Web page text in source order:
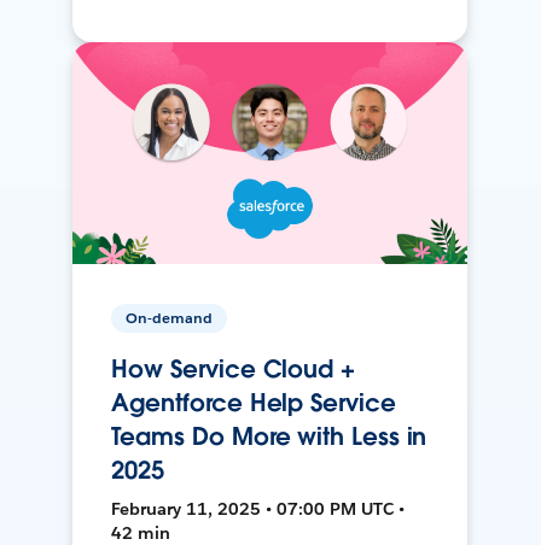
On-demand
How Service Cloud +
Agentforce Help Service
Teams Do More with Less in
2025
February 11, 2025 • 07:00 PM UTC •
42 min